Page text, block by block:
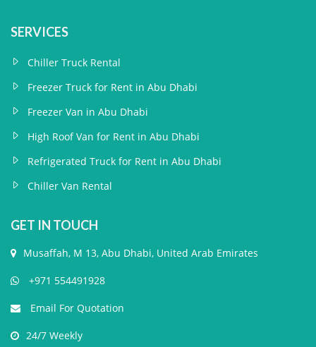
SERVICES
Chiller Truck Rental
Freezer Truck for Rent in Abu Dhabi
Freezer Van in Abu Dhabi
High Roof Van for Rent in Abu Dhabi
Refrigerated Truck for Rent in Abu Dhabi
Chiller Van Rental
GET IN TOUCH
Musaffah, M 13, Abu Dhabi, United Arab Emirates
+971 554491928
Email For Quotation
24/7 Weekly